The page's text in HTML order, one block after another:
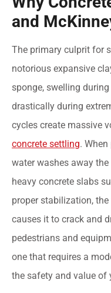
and
The primary culprit for
notorious expansive
sponge, swelling
drastically during
cycles create massive
concrete settling.
water washes away
heavy concrete slabs
proper stabilization,
causes it to crack and
pedestrians and
one that requires a
the safety and value of